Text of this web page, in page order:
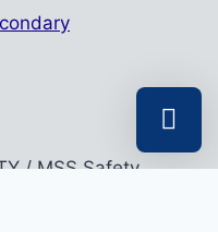
/ MSS Safety
Select a